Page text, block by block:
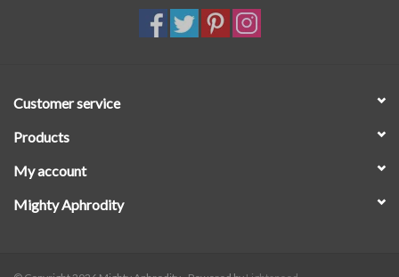
Customer service
Products
My account
Mighty Aphrodity